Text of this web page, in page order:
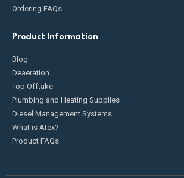
Ordering FAQs
Product Information
Blog
Deaeration
Top Offtake
Plumbing and Heating Supplies
Diesel Management Systems
What is Atex?
Product FAQs